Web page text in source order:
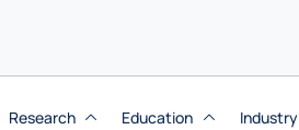
Research Education Industry